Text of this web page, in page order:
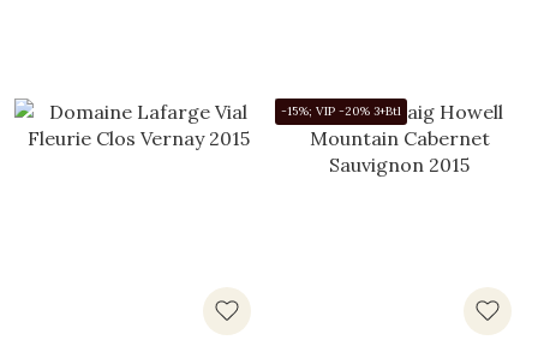
-15%; VIP -20% 3+Btl